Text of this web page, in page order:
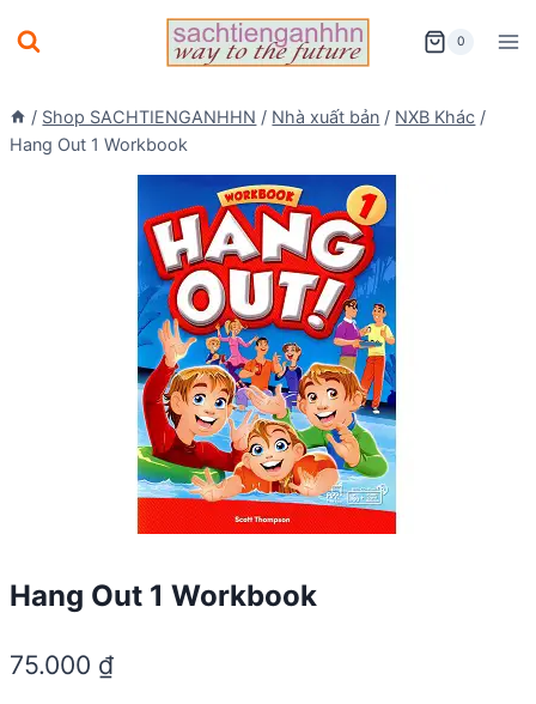
to
0
/ Shop SACHTIENGANHHN / Nhà xuất bản / NXB Khác /
Hang Out 1 Workbook
Hang Out 1 Workbook
75.000 ₫